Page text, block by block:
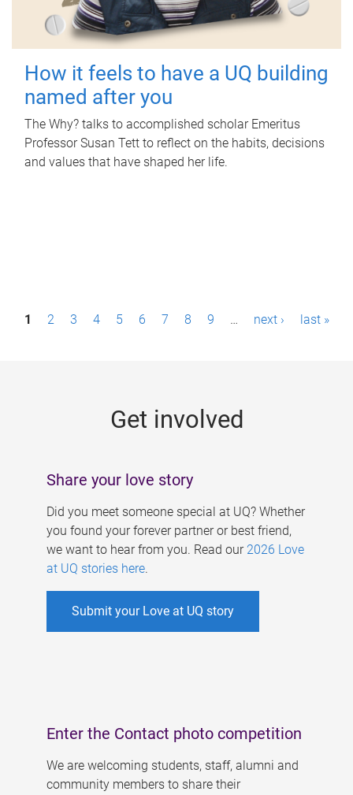
How it feels to have a UQ building
named after you
The Why? talks to accomplished scholar Emeritus
Professor Susan Tett to reflect on the habits, decisions
and values that have shaped her life.
P1 2 3 4 5 6 7 8 9 … next › last »
Get involved
Share your love story
Did you meet someone special at UQ? Whether
you found your forever partner or best friend,
we want to hear from you. Read our 2026 Love
at UQ stories here.
Submit your Love at UQ story
Enter the Contact photo competition
We are welcoming students, staff, alumni and
community members to share their